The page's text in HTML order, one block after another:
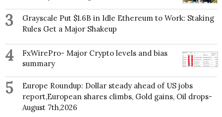
3
Grayscale Put $1.6B in Idle Ethereum to Work: Staking
Rules Get a Major Shakeup
4
FxWirePro- Major Crypto levels and bias
summary
5
Europe Roundup: Dollar steady ahead of US jobs
report,European shares climbs, Gold gains, Oil drops-
August 7th,2026